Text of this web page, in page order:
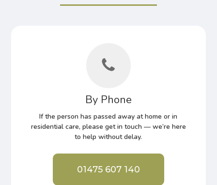
By Phone
If the person has passed away at home or in
residential care, please get in touch — we’re here
to help without delay.
01475 607 140